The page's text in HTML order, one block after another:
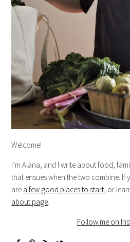
Welcome!
I’m Alana, and I write about food,
that ensues when the two combine. If
are a few good places to start, or
about page.
Follow me on